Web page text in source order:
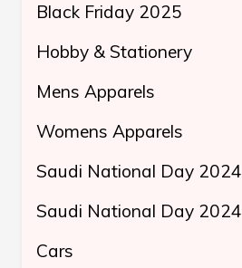
Black Friday 2025
Hobby & Stationery
Mens Apparels
Womens Apparels
Saudi National Day 2024
Saudi National Day 2024
Cars